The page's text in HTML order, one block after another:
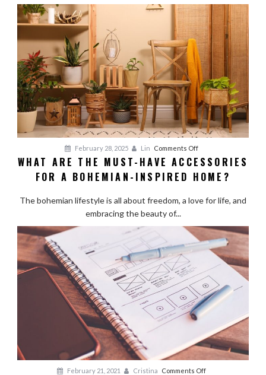
February 28, 2025 Lin Comments Offon
What
Are
Must-
Accessories
for
a
Bohemian-
Inspired
Home?
WHAT ARE THE MUST-HAVE ACCESSORIES
FOR A BOHEMIAN-INSPIRED HOME?
The bohemian lifestyle is all about freedom, a love for life, and
embracing the beauty of...
February 21, 2021 Cristina Comments Offon